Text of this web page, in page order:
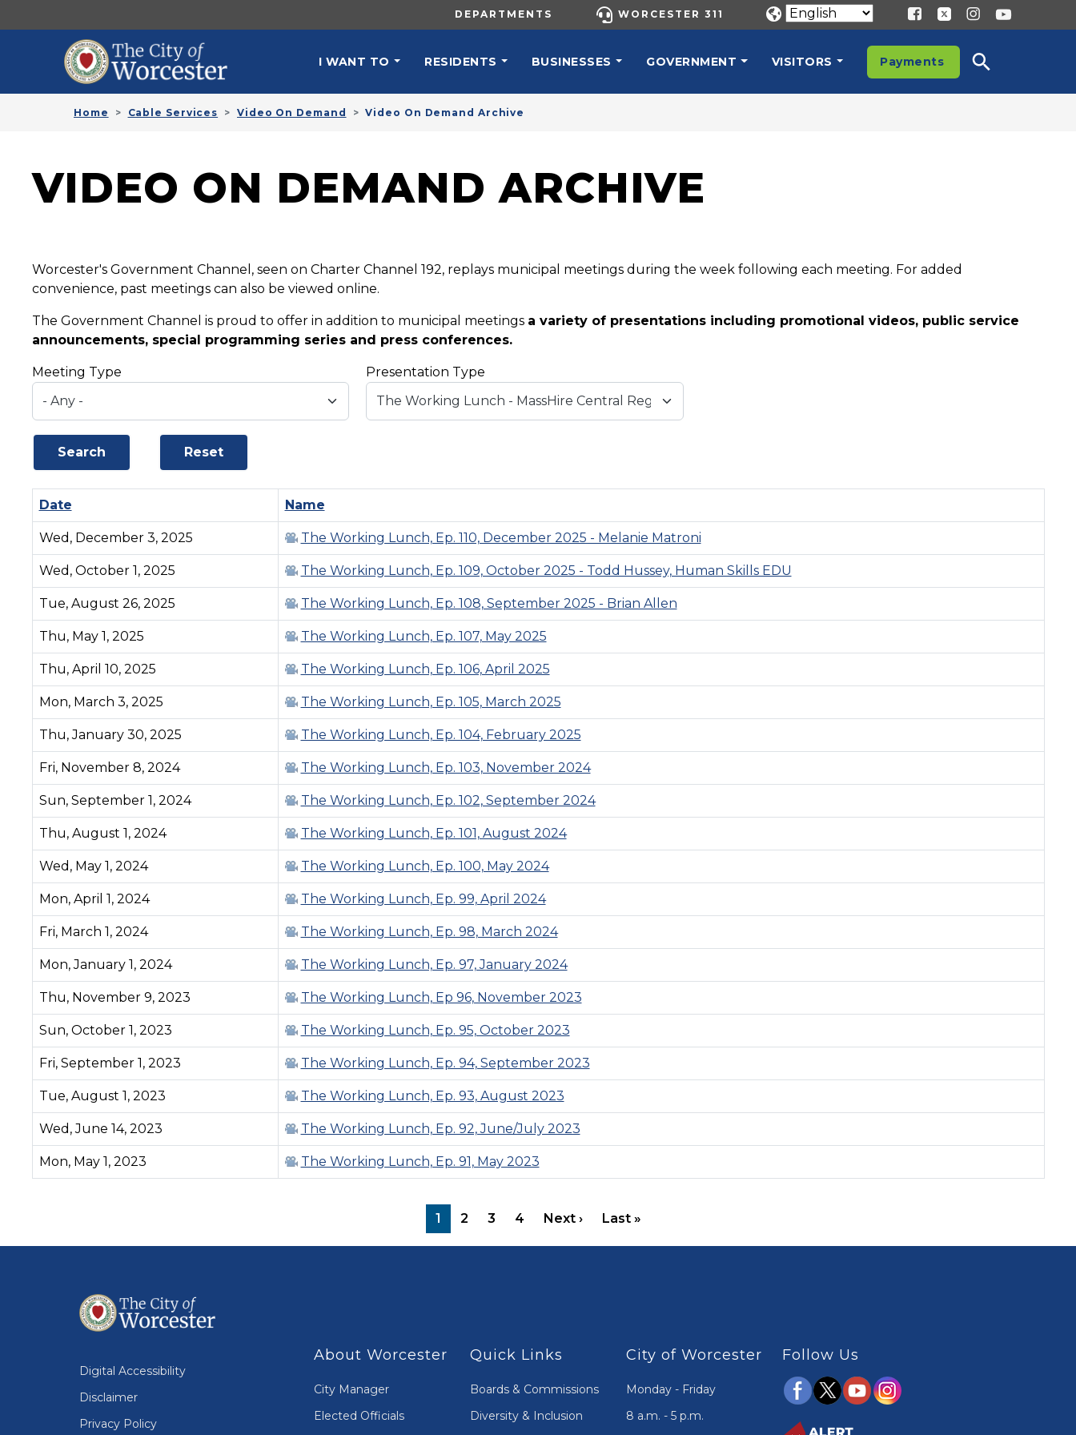
UTILITY MENU
DEPARTMENTS WORCESTER 311
I WANT TO RESIDENTS BUSINESSES GOVERNMENT VISITORS Payments
Home Cable Services Video On Demand Video On Demand Archive
VIDEO ON DEMAND ARCHIVE
Worcester's Government Channel, seen on Charter Channel 192, replays municipal meetings during the week following each meeting. For added
convenience, past meetings can also be viewed online.
The Government Channel is proud to offer in addition to municipal meetings a variety of presentations including promotional videos, public service
announcements, special programming series and press conferences.
Meeting Type Presentation Type
Date Name
Wed, December 3, 2025 The Working Lunch, Ep. 110, December 2025 - Melanie Matroni
Wed, October 1, 2025 The Working Lunch, Ep. 109, October 2025 - Todd Hussey, Human Skills EDU
Tue, August 26, 2025 The Working Lunch, Ep. 108, September 2025 - Brian Allen
Thu, May 1, 2025 The Working Lunch, Ep. 107, May 2025
Thu, April 10, 2025 The Working Lunch, Ep. 106, April 2025
Mon, March 3, 2025 The Working Lunch, Ep. 105, March 2025
Thu, January 30, 2025 The Working Lunch, Ep. 104, February 2025
Fri, November 8, 2024 The Working Lunch, Ep. 103, November 2024
Sun, September 1, 2024 The Working Lunch, Ep. 102, September 2024
Thu, August 1, 2024 The Working Lunch, Ep. 101, August 2024
Wed, May 1, 2024 The Working Lunch, Ep. 100, May 2024
Mon, April 1, 2024 The Working Lunch, Ep. 99, April 2024
Fri, March 1, 2024 The Working Lunch, Ep. 98, March 2024
Mon, January 1, 2024 The Working Lunch, Ep. 97, January 2024
Thu, November 9, 2023 The Working Lunch, Ep 96, November 2023
Sun, October 1, 2023 The Working Lunch, Ep. 95, October 2023
Fri, September 1, 2023 The Working Lunch, Ep. 94, September 2023
Tue, August 1, 2023 The Working Lunch, Ep. 93, August 2023
Wed, June 14, 2023 The Working Lunch, Ep. 92, June/July 2023
Mon, May 1, 2023 The Working Lunch, Ep. 91, May 2023
1 2 3 4 Next ›Next page
Last »Last page
Digital Accessibility
Disclaimer
Privacy Policy
About Worcester
City Manager
Elected Officials
Quick Links
Boards & Commissions
Diversity & Inclusion
City of Worcester
Monday - Friday
8 a.m. - 5 p.m.
Follow Us